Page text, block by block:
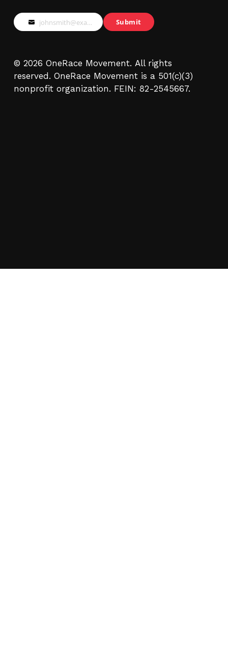
Your
johnsmith@example.com Submit
© 2026 OneRace Movement. All rights
reserved. OneRace Movement is a 501(c)(3)
nonprofit organization. FEIN: 82-2545667.